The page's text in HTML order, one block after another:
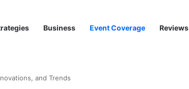
Business Event Coverage Reviews
and Trends